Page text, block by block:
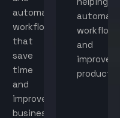
automated
workflows
that
save
time
and
improve
business
workflows
and
improve